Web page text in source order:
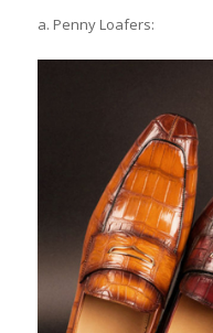
a. Penny Loafers: